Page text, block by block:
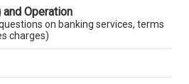
Operation
on banking services, terms
charges)